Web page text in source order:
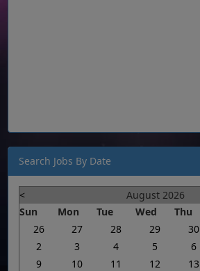
Search Jobs By Date
< August 2026
Sun
Mon Tue Wed Thu
26
27 28 29 30
2
3 4 5 6
9
10 11 12 13